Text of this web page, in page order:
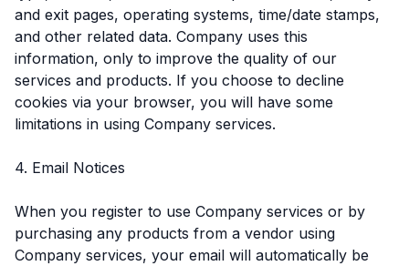
and exit pages, operating systems, time/date stamps,
and other related data. Company uses this
information, only to improve the quality of our
services and products. If you choose to decline
cookies via your browser, you will have some
limitations in using Company services.
4. Email Notices
When you register to use Company services or by
purchasing any products from a vendor using
Company services, your email will automatically be